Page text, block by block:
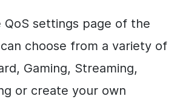
QoS settings page of the
choose from a variety of
Gaming, Streaming,
or create your own